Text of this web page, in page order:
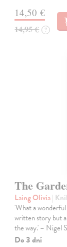
14,50 €
14,95 € ?
The
Laing Olivia|
'What a
written story but
the way.' – Nigel
Do 3 dní